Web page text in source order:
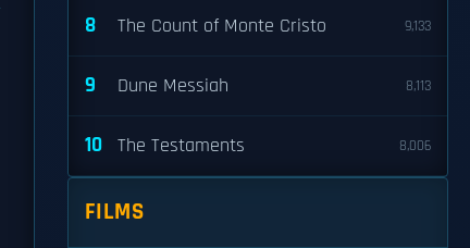
8 The Count of Monte Cristo 9,133
9 Dune Messiah 8,113
10 The Testaments 8,006
FILMS